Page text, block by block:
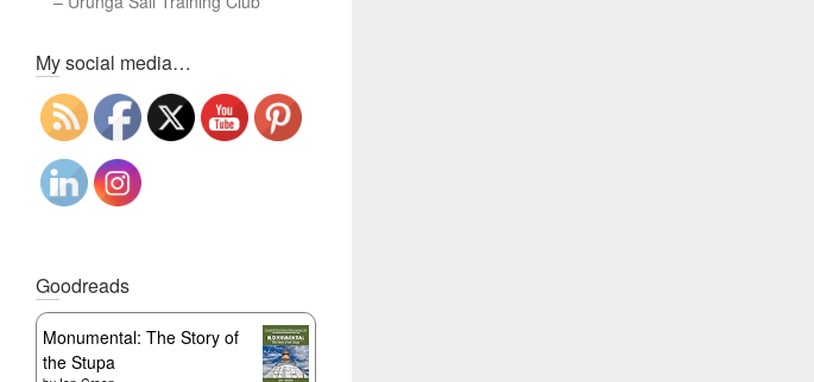
My social media…
Goodreads
Monumental: The Story of
the Stupa